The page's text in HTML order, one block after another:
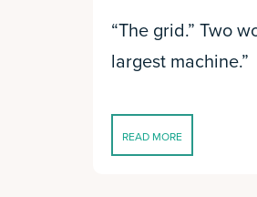
“The grid.” Two
largest machine.”
READ MORE